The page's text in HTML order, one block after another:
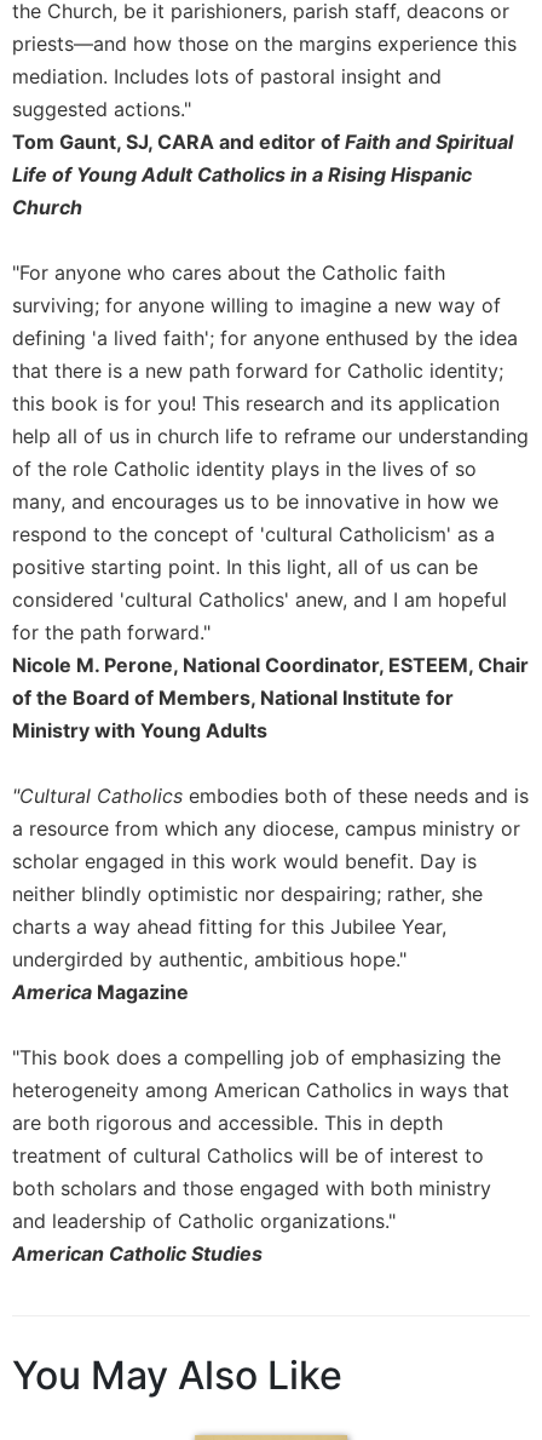
the
Hours
Spirituality
Biography/Hagiography
Daily
Reflections
Us
This
Day
Monasticism
Benedictine
Spirituality
Cistercian
Rule
of
Saint
Benedict
and
Other
Rules
Lectio
Monastic
Studies
Monastic
Interreligious
Oblates
Monasticism
Merton
Religious
Life/Discipleship
Periodicals
Give
Us
Worship
The
the Church, be it parishioners, parish staff, deacons or
priests—and how those on the margins experience this
mediation. Includes lots of pastoral insight and
suggested actions."
Tom Gaunt, SJ, CARA and editor of Faith and Spiritual
Life of Young Adult Catholics in a Rising Hispanic
Church
"For anyone who cares about the Catholic faith
surviving; for anyone willing to imagine a new way of
defining 'a lived faith'; for anyone enthused by the idea
that there is a new path forward for Catholic identity;
this book is for you! This research and its application
help all of us in church life to reframe our understanding
of the role Catholic identity plays in the lives of so
many, and encourages us to be innovative in how we
respond to the concept of 'cultural Catholicism' as a
positive starting point. In this light, all of us can be
considered 'cultural Catholics' anew, and I am hopeful
for the path forward."
Nicole M. Perone, National Coordinator, ESTEEM, Chair
of the Board of Members, National Institute for
Ministry with Young Adults
"Cultural Catholics embodies both of these needs and is
a resource from which any diocese, campus ministry or
scholar engaged in this work would benefit. Day is
neither blindly optimistic nor despairing; rather, she
charts a way ahead fitting for this Jubilee Year,
undergirded by authentic, ambitious hope."
America Magazine
"This book does a compelling job of emphasizing the
heterogeneity among American Catholics in ways that
are both rigorous and accessible. This in depth
treatment of cultural Catholics will be of interest to
both scholars and those engaged with both ministry
and leadership of Catholic organizations."
American Catholic Studies
You May Also Like